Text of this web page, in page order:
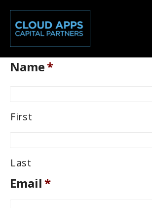
Name*
First
Last
Email*